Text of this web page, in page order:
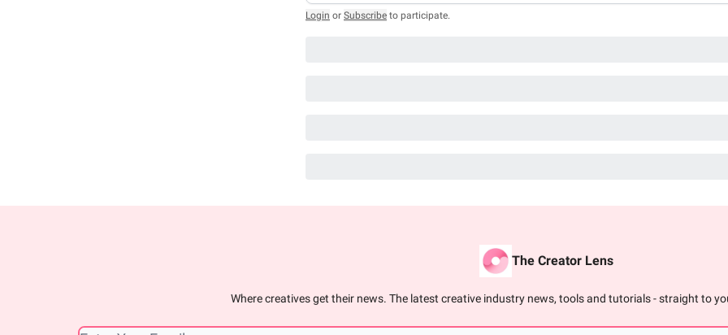
Login or Subscribe to participate.
The Creator Lens
Where creatives get their news. The latest creative industry news, tools and tutorials - straight to